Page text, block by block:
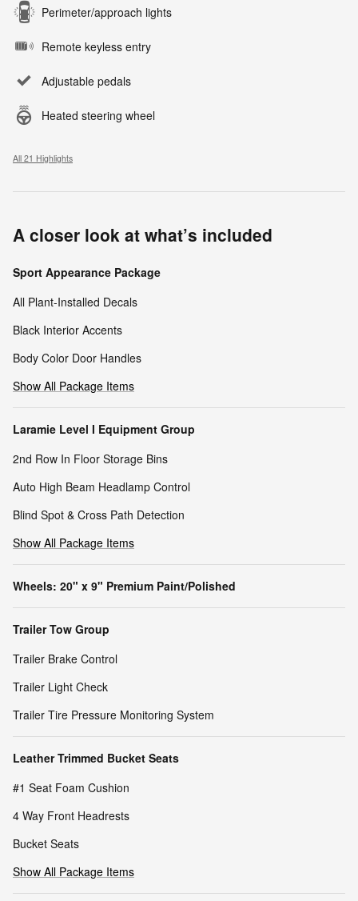
Perimeter/approach lights
Remote keyless entry
Adjustable pedals
Heated steering wheel
All 21 Highlights
A closer look at what’s included
Sport Appearance Package
All Plant-Installed Decals
Black Interior Accents
Body Color Door Handles
Show All Package Items
Laramie Level I Equipment Group
2nd Row In Floor Storage Bins
Auto High Beam Headlamp Control
Blind Spot & Cross Path Detection
Show All Package Items
Wheels: 20" x 9" Premium Paint/Polished
Trailer Tow Group
Trailer Brake Control
Trailer Light Check
Trailer Tire Pressure Monitoring System
Leather Trimmed Bucket Seats
#1 Seat Foam Cushion
4 Way Front Headrests
Bucket Seats
Show All Package Items